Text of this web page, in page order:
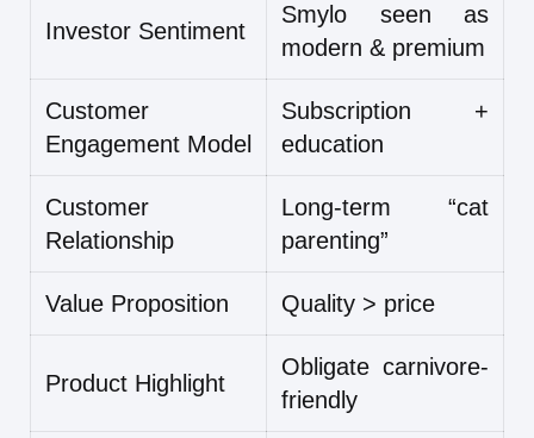
Investor Sentiment
Smylo seen as
modern & premium
Customer
Engagement Model
Subscription +
education
Customer
Relationship
Long-term “cat
parenting”
Value Proposition Quality > price
Product Highlight
Obligate carnivore-
friendly